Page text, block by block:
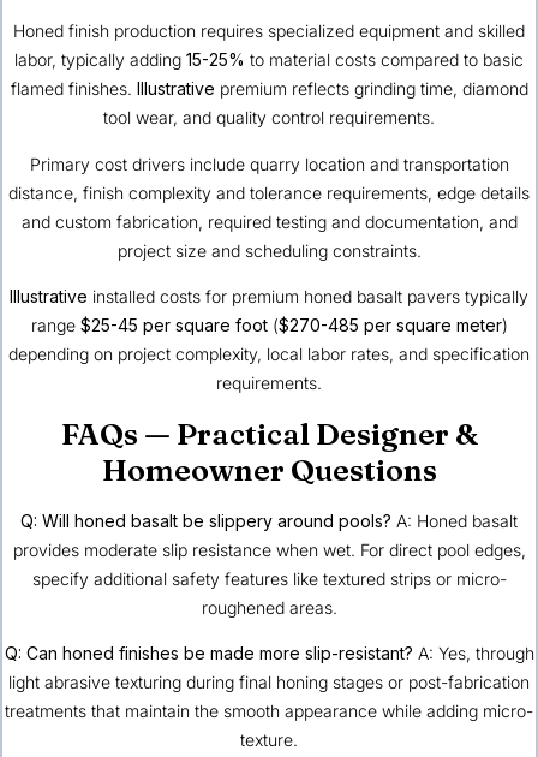
Honed finish production requires specialized equipment and skilled
labor, typically adding 15-25% to material costs compared to basic
flamed finishes. Illustrative premium reflects grinding time, diamond
tool wear, and quality control requirements.
Primary cost drivers include quarry location and transportation
distance, finish complexity and tolerance requirements, edge details
and custom fabrication, required testing and documentation, and
project size and scheduling constraints.
Illustrative installed costs for premium honed basalt pavers typically
range $25-45 per square foot($270-485 per square meter)
depending on project complexity, local labor rates, and specification
requirements.
FAQs — Practical Designer &
Homeowner Questions
Q: Will honed basalt be slippery around pools? A: Honed basalt
provides moderate slip resistance when wet. For direct pool edges,
specify additional safety features like textured strips or micro-
roughened areas.
Q: Can honed finishes be made more slip-resistant? A: Yes, through
light abrasive texturing during final honing stages or post-fabrication
treatments that maintain the smooth appearance while adding micro-
texture.